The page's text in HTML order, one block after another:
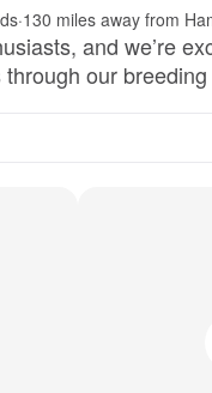
·130 miles away from
and we’re
our